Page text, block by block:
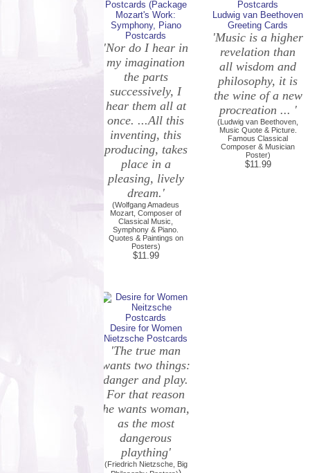
Mozart's Work:
Symphony, Piano
Postcards
'Nor do I hear in
my imagination
the parts
successively, I
hear them all at
once. ...All this
inventing, this
producing, takes
place in a
pleasing, lively
dream.'
(Wolfgang Amadeus
Mozart, Composer of
Classical Music,
Symphony & Piano.
Quotes & Paintings on
Posters)
$11.99
Ludwig van Beethoven
Greeting Cards
'Music is a higher
revelation than
all wisdom and
philosophy, it is
the wine of a new
procreation ... '
(Ludwig van Beethoven,
Music Quote & Picture.
Famous Classical
Composer & Musician
Poster)
$11.99
Desire for Women
Nietzsche Postcards
'The true man
wants two things:
danger and play.
For that reason
he wants woman,
as the most
dangerous
plaything'
(Friedrich Nietzsche, Big